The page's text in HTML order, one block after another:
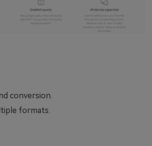
conversion.
formats.